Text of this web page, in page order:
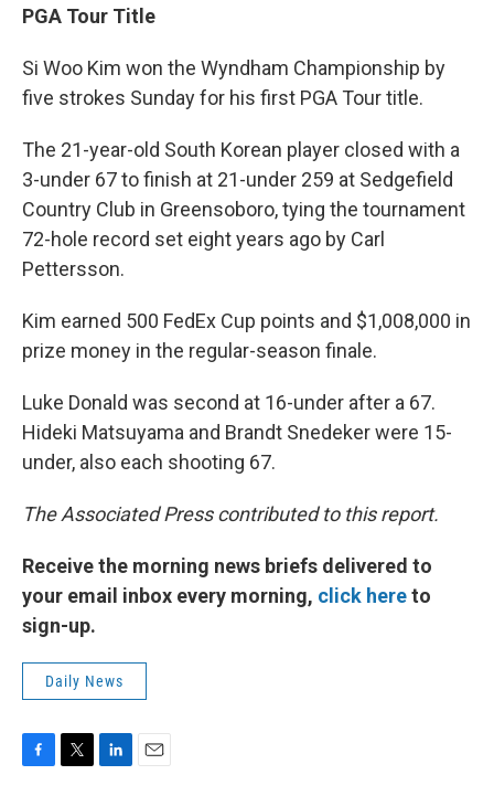
PGA Tour Title
Si Woo Kim won the Wyndham Championship by
five strokes Sunday for his first PGA Tour title.
The 21-year-old South Korean player closed with a
3-under 67 to finish at 21-under 259 at Sedgefield
Country Club in Greensoboro, tying the tournament
72-hole record set eight years ago by Carl
Pettersson.
Kim earned 500 FedEx Cup points and $1,008,000 in
prize money in the regular-season finale.
Luke Donald was second at 16-under after a 67.
Hideki Matsuyama and Brandt Snedeker were 15-
under, also each shooting 67.
The Associated Press contributed to this report.
Receive the morning news briefs delivered to
your email inbox every morning, click hereto
sign-up.
Daily News